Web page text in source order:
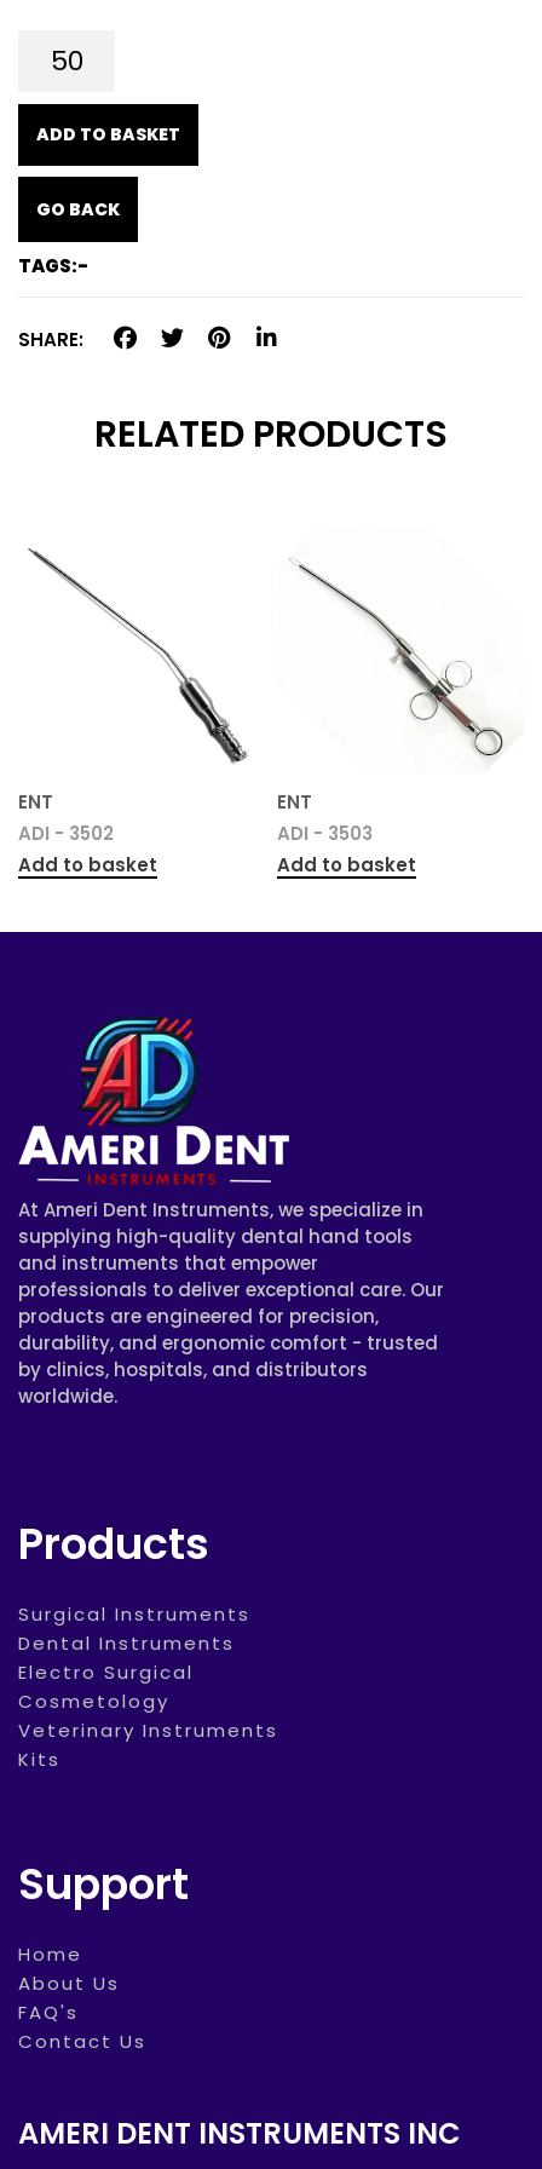
ADD TO BASKET
GO BACK
TAGS:-
SHARE:
RELATED PRODUCTS
ENT
ADI - 3502
Add to basket
ENT
ADI - 3503
Add to basket
At Ameri Dent Instruments, we specialize in
supplying high-quality dental hand tools
and instruments that empower
professionals to deliver exceptional care. Our
products are engineered for precision,
durability, and ergonomic comfort - trusted
by clinics, hospitals, and distributors
worldwide.
Products
Surgical Instruments
Dental Instruments
Electro Surgical
Cosmetology
Veterinary Instruments
Kits
Support
Home
About Us
FAQ's
Contact Us
AMERI DENT INSTRUMENTS INC